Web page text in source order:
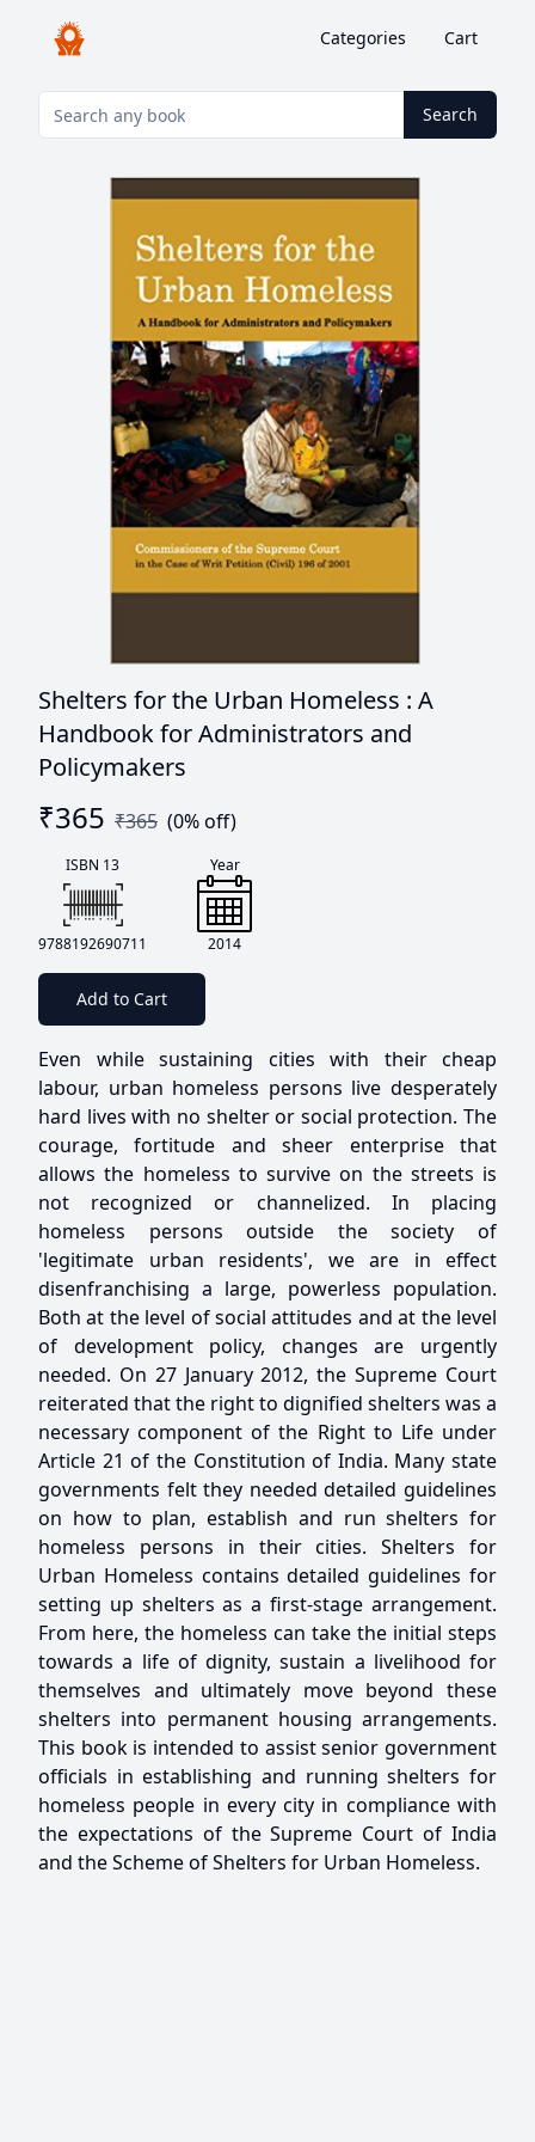
Categories Cart
Search
Shelters for the Urban Homeless : A
Handbook for Administrators and
Policymakers
₹365 ₹365 (0% off)
ISBN 13
9788192690711
Year
2014
Add to Cart
Even while sustaining cities with their cheap
labour, urban homeless persons live desperately
hard lives with no shelter or social protection. The
courage, fortitude and sheer enterprise that
allows the homeless to survive on the streets is
not recognized or channelized. In placing
homeless persons outside the society of
'legitimate urban residents', we are in effect
disenfranchising a large, powerless population.
Both at the level of social attitudes and at the level
of development policy, changes are urgently
needed. On 27 January 2012, the Supreme Court
reiterated that the right to dignified shelters was a
necessary component of the Right to Life under
Article 21 of the Constitution of India. Many state
governments felt they needed detailed guidelines
on how to plan, establish and run shelters for
homeless persons in their cities. Shelters for
Urban Homeless contains detailed guidelines for
setting up shelters as a first-stage arrangement.
From here, the homeless can take the initial steps
towards a life of dignity, sustain a livelihood for
themselves and ultimately move beyond these
shelters into permanent housing arrangements.
This book is intended to assist senior government
officials in establishing and running shelters for
homeless people in every city in compliance with
the expectations of the Supreme Court of India
and the Scheme of Shelters for Urban Homeless.